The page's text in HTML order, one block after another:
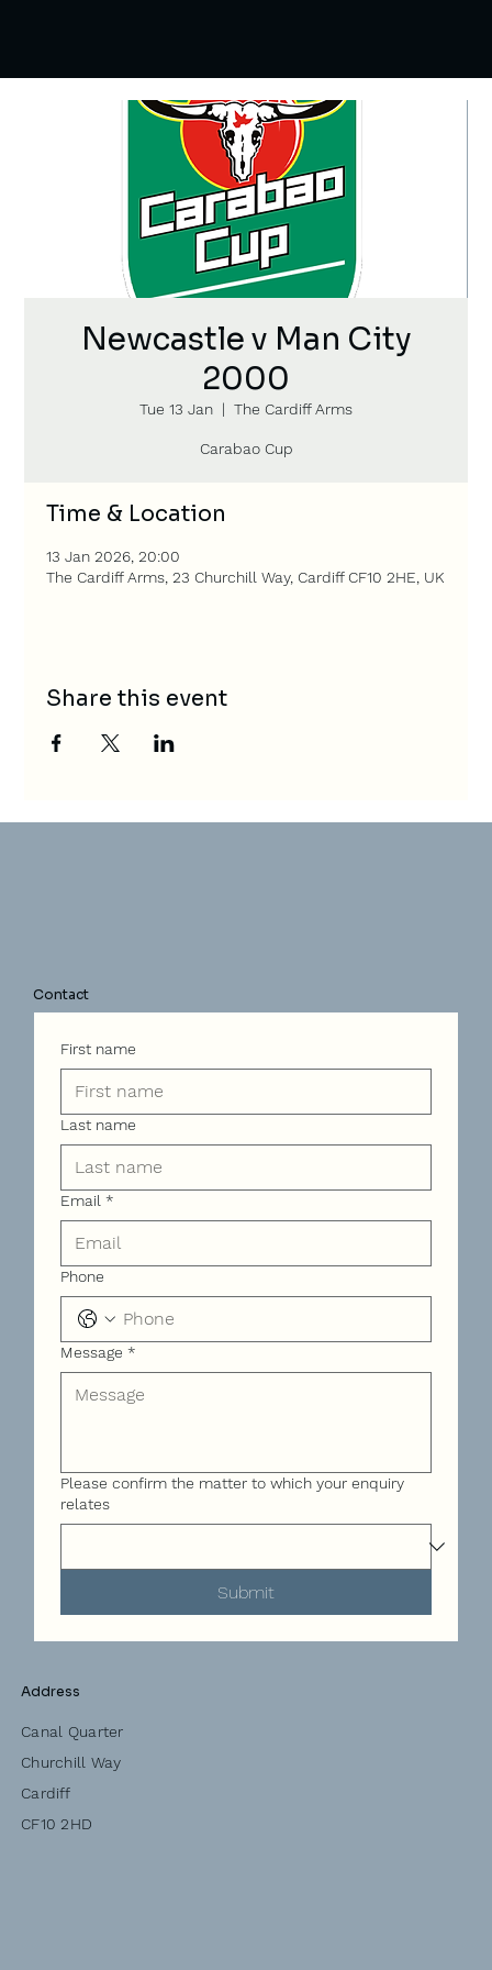
Newcastle v Man City
2000
Tue 13 Jan
  |
The Cardiff Arms
Carabao Cup
Time & Location
13 Jan 2026, 20:00
The Cardiff Arms, 23 Churchill Way, Cardiff CF10 2HE, UK
Share this event
Contact
First name
Last name
Email *
Phone
Message *
Please confirm the matter to which your enquiry
relates
Submit
Address
Canal Quarter
Churchill Way
Cardiff
CF10 2HD